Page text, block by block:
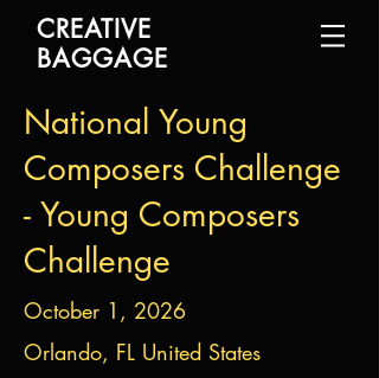
CREATIVE
BAGGAGE
National Young
Composers Challenge
- Young Composers
Challenge
October 1, 2026
Orlando, FL United States